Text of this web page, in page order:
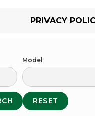
PRIVACY
Model
RESET